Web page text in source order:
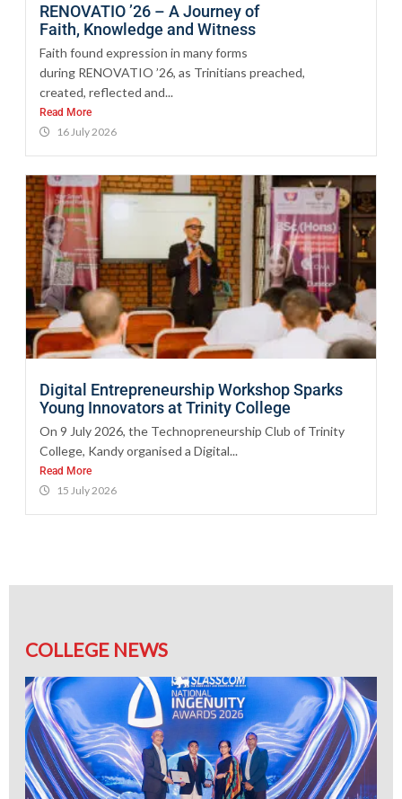
RENOVATIO ’26 – A Journey of
Faith, Knowledge and Witness
Faith found expression in many forms
during RENOVATIO ’26, as Trinitians preached,
created, reflected and...
Read More
16 July 2026
Digital Entrepreneurship Workshop Sparks
Young Innovators at Trinity College
On 9 July 2026, the Technopreneurship Club of Trinity
College, Kandy organised a Digital...
Read More
15 July 2026
COLLEGE NEWS